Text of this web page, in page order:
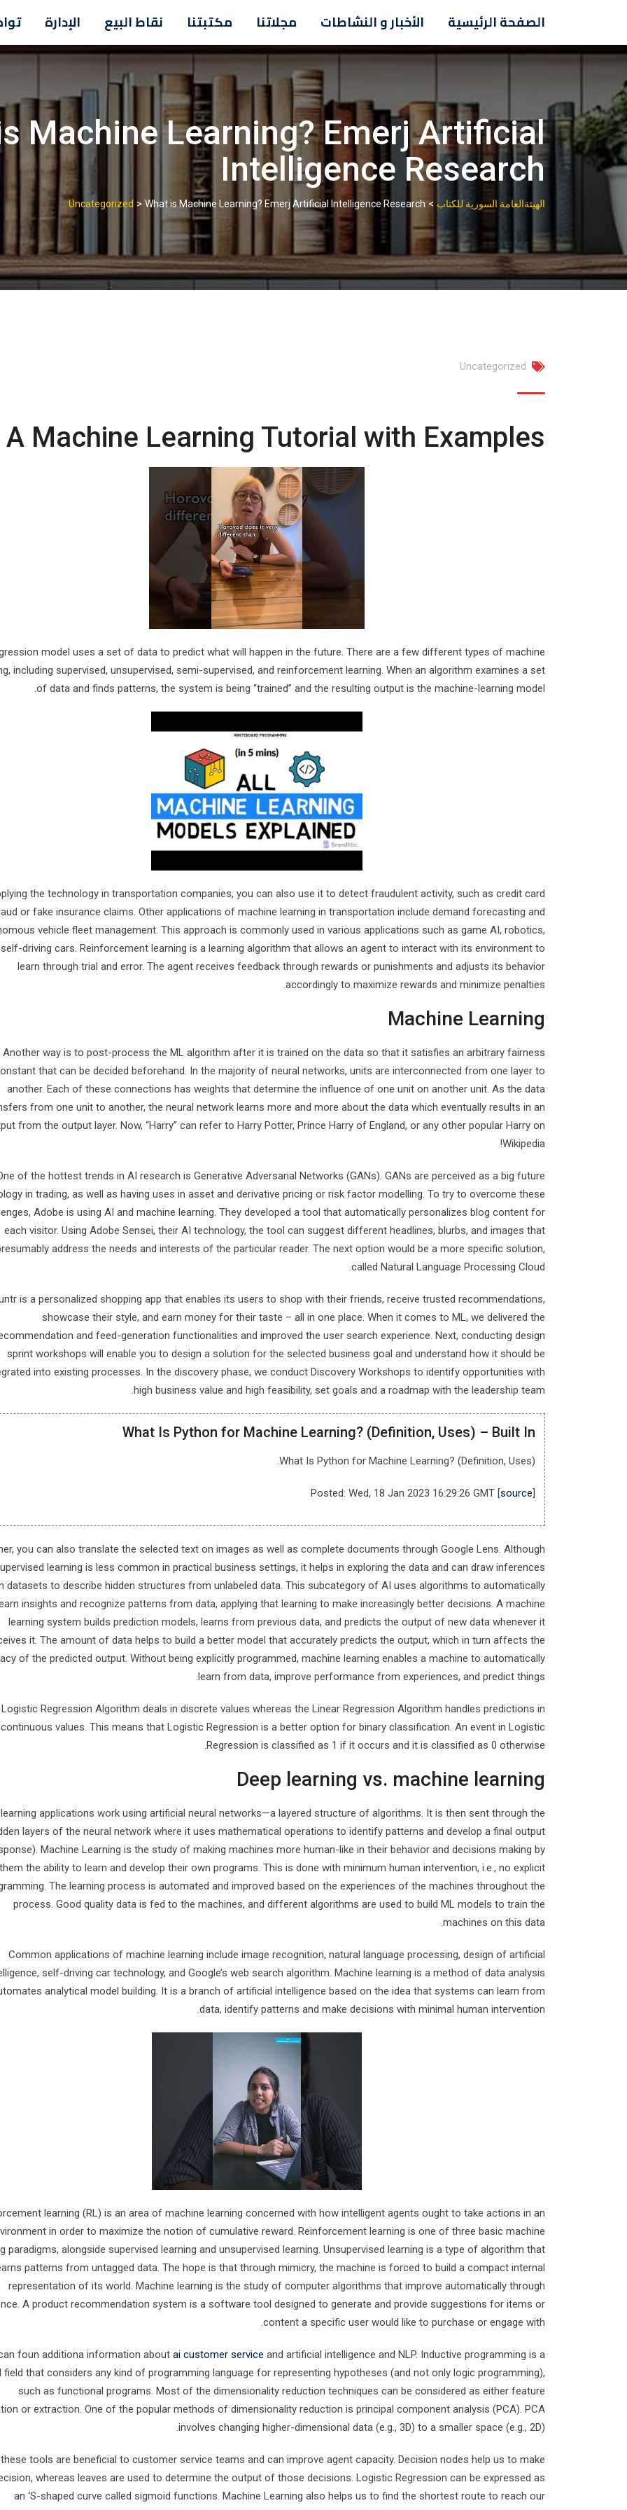
content
الصفحة الرئيسية الأخبار و النشاطات مجلاتنا مكتبتنا نقاط البيع الإدارة
Machine Learning? Emerj Artificial
Intelligence Research
الهيئةالعامة السورية للكتاب >
Uncategorized > What is Machine Learning? Emerj Artificial Intelligence Research
Uncategorized
A Machine Learning Tutorial with Examples
model uses a set of data to predict what will happen in the future. There are a few different types of machine
including supervised, unsupervised, semi-supervised, and reinforcement learning. When an algorithm examines a set
of data and finds patterns, the system is being “trained” and the resulting output is the machine-learning model.
the technology in transportation companies, you can also use it to detect fraudulent activity, such as credit card
or fake insurance claims. Other applications of machine learning in transportation include demand forecasting and
vehicle fleet management. This approach is commonly used in various applications such as game AI, robotics,
driving cars. Reinforcement learning is a learning algorithm that allows an agent to interact with its environment to
learn through trial and error. The agent receives feedback through rewards or punishments and adjusts its behavior
accordingly to maximize rewards and minimize penalties.
Machine Learning
Another way is to post-process the ML algorithm after it is trained on the data so that it satisfies an arbitrary fairness
that can be decided beforehand. In the majority of neural networks, units are interconnected from one layer to
another. Each of these connections has weights that determine the influence of one unit on another unit. As the data
from one unit to another, the neural network learns more and more about the data which eventually results in an
from the output layer. Now, “Harry” can refer to Harry Potter, Prince Harry of England, or any other popular Harry on
Wikipedia!
of the hottest trends in AI research is Generative Adversarial Networks (GANs). GANs are perceived as a big future
in trading, as well as having uses in asset and derivative pricing or risk factor modelling. To try to overcome these
Adobe is using AI and machine learning. They developed a tool that automatically personalizes blog content for
each visitor. Using Adobe Sensei, their AI technology, the tool can suggest different headlines, blurbs, and images that
address the needs and interests of the particular reader. The next option would be a more specific solution,
called Natural Language Processing Cloud.
is a personalized shopping app that enables its users to shop with their friends, receive trusted recommendations,
showcase their style, and earn money for their taste – all in one place. When it comes to ML, we delivered the
and feed-generation functionalities and improved the user search experience. Next, conducting design
sprint workshops will enable you to design a solution for the selected business goal and understand how it should be
into existing processes. In the discovery phase, we conduct Discovery Workshops to identify opportunities with
high business value and high feasibility, set goals and a roadmap with the leadership team.
What Is Python for Machine Learning? (Definition, Uses) – Built In
What Is Python for Machine Learning? (Definition, Uses).
Posted: Wed, 18 Jan 2023 16:29:26 GMT [source]
you can also translate the selected text on images as well as complete documents through Google Lens. Although
learning is less common in practical business settings, it helps in exploring the data and can draw inferences
datasets to describe hidden structures from unlabeled data. This subcategory of AI uses algorithms to automatically
insights and recognize patterns from data, applying that learning to make increasingly better decisions. A machine
learning system builds prediction models, learns from previous data, and predicts the output of new data whenever it
it. The amount of data helps to build a better model that accurately predicts the output, which in turn affects the
of the predicted output. Without being explicitly programmed, machine learning enables a machine to automatically
learn from data, improve performance from experiences, and predict things.
Regression Algorithm deals in discrete values whereas the Linear Regression Algorithm handles predictions in
continuous values. This means that Logistic Regression is a better option for binary classification. An event in Logistic
Regression is classified as 1 if it occurs and it is classified as 0 otherwise.
Deep learning vs. machine learning
learning applications work using artificial neural networks—a layered structure of algorithms. It is then sent through the
layers of the neural network where it uses mathematical operations to identify patterns and develop a final output
Machine Learning is the study of making machines more human-like in their behavior and decisions making by
the ability to learn and develop their own programs. This is done with minimum human intervention, i.e., no explicit
The learning process is automated and improved based on the experiences of the machines throughout the
process. Good quality data is fed to the machines, and different algorithms are used to build ML models to train the
machines on this data.
Common applications of machine learning include image recognition, natural language processing, design of artificial
self-driving car technology, and Google’s web search algorithm. Machine learning is a method of data analysis
analytical model building. It is a branch of artificial intelligence based on the idea that systems can learn from
data, identify patterns and make decisions with minimal human intervention.
learning (RL) is an area of machine learning concerned with how intelligent agents ought to take actions in an
in order to maximize the notion of cumulative reward. Reinforcement learning is one of three basic machine
paradigms, alongside supervised learning and unsupervised learning. Unsupervised learning is a type of algorithm that
patterns from untagged data. The hope is that through mimicry, the machine is forced to build a compact internal
representation of its world. Machine learning is the study of computer algorithms that improve automatically through
A product recommendation system is a software tool designed to generate and provide suggestions for items or
content a specific user would like to purchase or engage with.
foun additiona information about ai customer service and artificial intelligence and NLP. Inductive programming is a
field that considers any kind of programming language for representing hypotheses (and not only logic programming),
such as functional programs. Most of the dimensionality reduction techniques can be considered as either feature
or extraction. One of the popular methods of dimensionality reduction is principal component analysis (PCA). PCA
involves changing higher-dimensional data (e.g., 3D) to a smaller space (e.g., 2D).
tools are beneficial to customer service teams and can improve agent capacity. Decision nodes help us to make
whereas leaves are used to determine the output of those decisions. Logistic Regression can be expressed as
an ‘S-shaped curve called sigmoid functions. Machine Learning also helps us to find the shortest route to reach our